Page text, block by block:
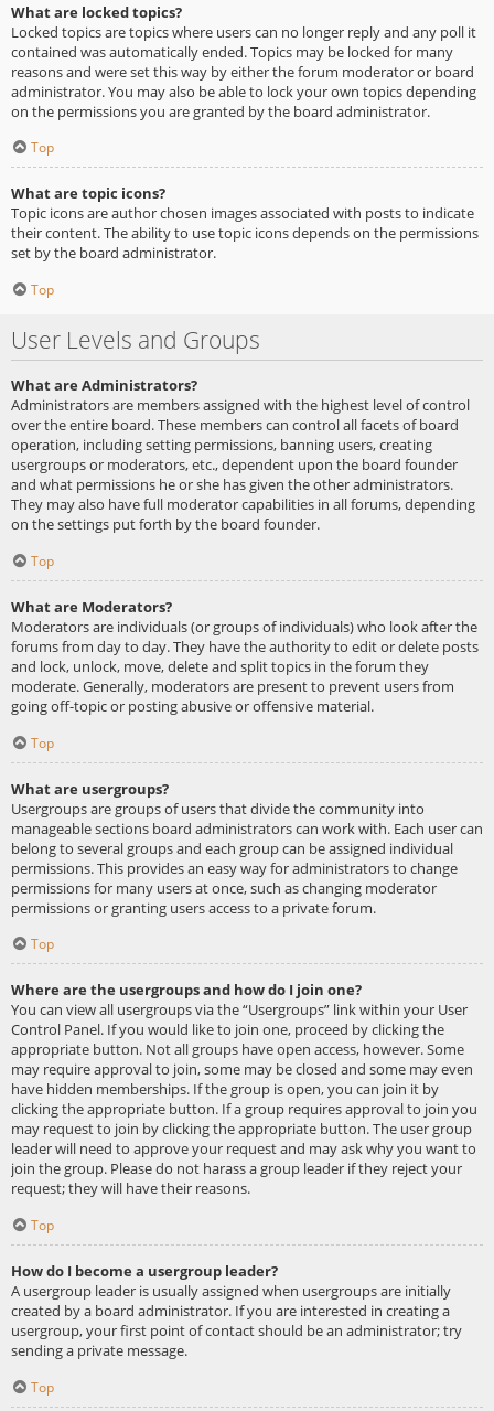
What are locked topics?
Locked topics are topics where users can no longer reply and any poll it
contained was automatically ended. Topics may be locked for many
reasons and were set this way by either the forum moderator or board
administrator. You may also be able to lock your own topics depending
on the permissions you are granted by the board administrator.
Top
What are topic icons?
Topic icons are author chosen images associated with posts to indicate
their content. The ability to use topic icons depends on the permissions
set by the board administrator.
Top
User Levels and Groups
What are Administrators?
Administrators are members assigned with the highest level of control
over the entire board. These members can control all facets of board
operation, including setting permissions, banning users, creating
usergroups or moderators, etc., dependent upon the board founder
and what permissions he or she has given the other administrators.
They may also have full moderator capabilities in all forums, depending
on the settings put forth by the board founder.
Top
What are Moderators?
Moderators are individuals (or groups of individuals) who look after the
forums from day to day. They have the authority to edit or delete posts
and lock, unlock, move, delete and split topics in the forum they
moderate. Generally, moderators are present to prevent users from
going off-topic or posting abusive or offensive material.
Top
What are usergroups?
Usergroups are groups of users that divide the community into
manageable sections board administrators can work with. Each user can
belong to several groups and each group can be assigned individual
permissions. This provides an easy way for administrators to change
permissions for many users at once, such as changing moderator
permissions or granting users access to a private forum.
Top
Where are the usergroups and how do I join one?
You can view all usergroups via the “Usergroups” link within your User
Control Panel. If you would like to join one, proceed by clicking the
appropriate button. Not all groups have open access, however. Some
may require approval to join, some may be closed and some may even
have hidden memberships. If the group is open, you can join it by
clicking the appropriate button. If a group requires approval to join you
may request to join by clicking the appropriate button. The user group
leader will need to approve your request and may ask why you want to
join the group. Please do not harass a group leader if they reject your
request; they will have their reasons.
Top
How do I become a usergroup leader?
A usergroup leader is usually assigned when usergroups are initially
created by a board administrator. If you are interested in creating a
usergroup, your first point of contact should be an administrator; try
sending a private message.
Top